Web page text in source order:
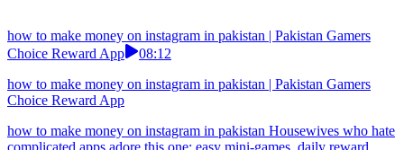
how to make money on instagram in pakistan | Pakistan Gamers
Choice Reward App
13:11
how to make money on instagram in pakistan | Pakistan Gamers
Choice Reward App